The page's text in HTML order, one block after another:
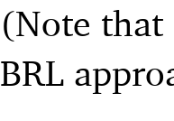
(Note
BRL